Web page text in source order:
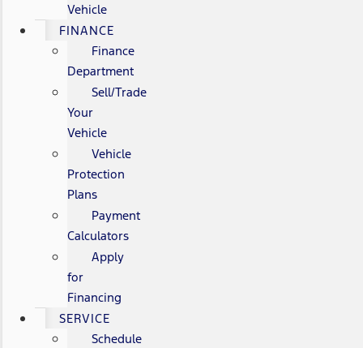
Vehicle
FINANCE
Finance
Department
Sell/Trade
Your
Vehicle
Vehicle
Protection
Plans
Payment
Calculators
Apply
for
Financing
SERVICE
Schedule